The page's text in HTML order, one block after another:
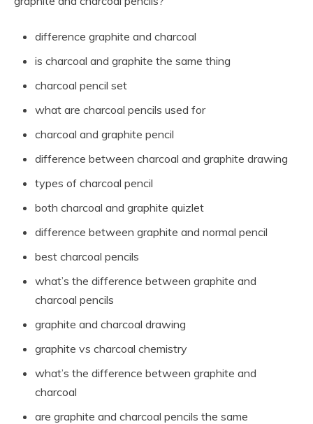
difference graphite and charcoal
is charcoal and graphite the same thing
charcoal pencil set
what are charcoal pencils used for
charcoal and graphite pencil
difference between charcoal and graphite drawing
types of charcoal pencil
both charcoal and graphite quizlet
difference between graphite and normal pencil
best charcoal pencils
what’s the difference between graphite and
charcoal pencils
graphite and charcoal drawing
graphite vs charcoal chemistry
what’s the difference between graphite and
charcoal
are graphite and charcoal pencils the same